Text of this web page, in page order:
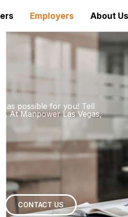
Employers About Us
as possible for you! Tell
At Manpower Las Vegas,
CONTACT US